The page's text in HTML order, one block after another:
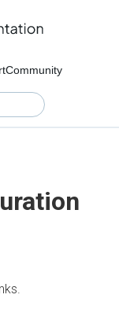
Community